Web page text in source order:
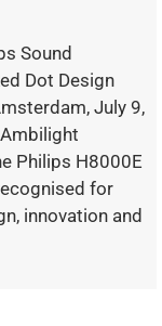
Sound
Dot Design
July 9,
Philips H8000E
for
innovation and